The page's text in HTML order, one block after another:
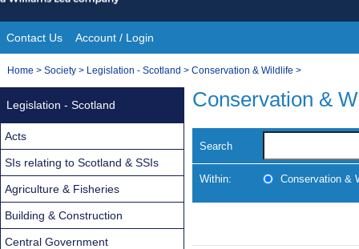
content
Site
Navigation
Contact Us Account / Login
You
Home > Society > Legislation - Scotland > Conservation & Wildlife >
Conservation &
Search
Within: Conservation &
Legislation - Scotland
Acts
SIs relating to Scotland & SSIs
Agriculture & Fisheries
Building & Construction
Central Government